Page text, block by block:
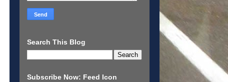
Search This Blog
Subscribe Now: Feed Icon